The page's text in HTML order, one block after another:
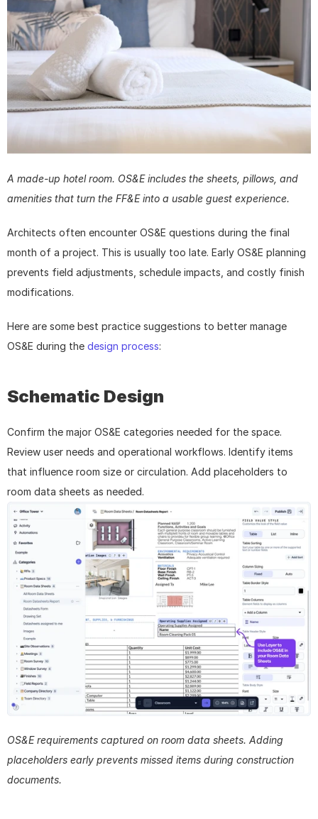
A made-up hotel room. OS&E includes the sheets, pillows, and
amenities that turn the FF&E into a usable guest experience.
Architects often encounter OS&E questions during the final
month of a project. This is usually too late. Early OS&E planning
prevents field adjustments, schedule impacts, and costly finish
modifications.
Here are some best practice suggestions to better manage
OS&E during the design process:
Schematic Design
Confirm the major OS&E categories needed for the space.
Review user needs and operational workflows. Identify items
that influence room size or circulation. Add placeholders to
room data sheets as needed.
OS&E requirements captured on room data sheets. Adding
placeholders early prevents missed items during construction
documents.